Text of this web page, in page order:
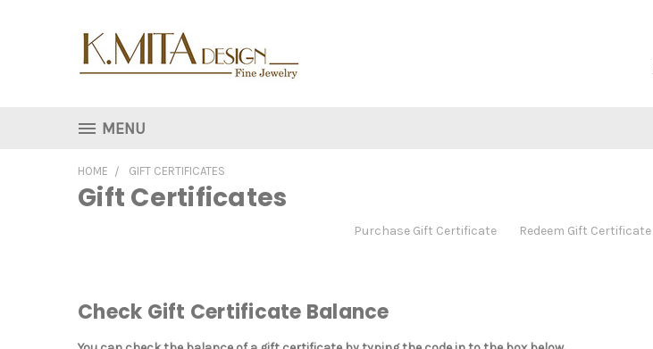
MENU
HOME GIFT CERTIFICATES
Gift Certificates
Purchase Gift Certificate Redeem Gift Certificate
Check Gift Certificate Balance